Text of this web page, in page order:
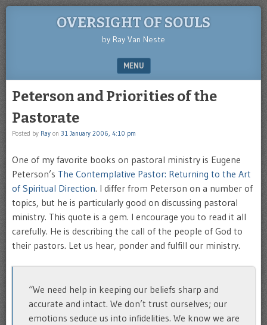
OVERSIGHT OF SOULS
by Ray Van Neste
MENU
Peterson and Priorities of the
Pastorate
Posted by Ray on 31 January 2006, 4:10 pm
One of my favorite books on pastoral ministry is Eugene
Peterson’s The Contemplative Pastor: Returning to the Art
of Spiritual Direction. I differ from Peterson on a number of
topics, but he is particularly good on discussing pastoral
ministry. This quote is a gem. I encourage you to read it all
carefully. He is describing the call of the people of God to
their pastors. Let us hear, ponder and fulfill our ministry.
“We need help in keeping our beliefs sharp and
accurate and intact. We don’t trust ourselves; our
emotions seduce us into infidelities. We know we are